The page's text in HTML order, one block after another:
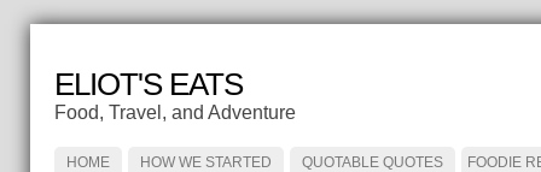
ELIOT'S EATS
Food, Travel, and Adventure
HOME HOW WE STARTED QUOTABLE QUOTES
FOODIE